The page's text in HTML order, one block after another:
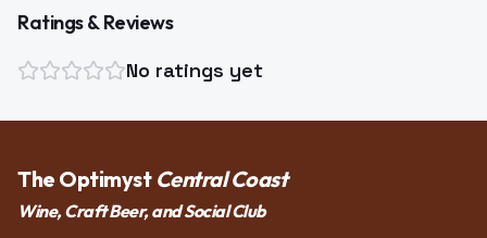
Ratings & Reviews
No ratings yet
The Optimyst Central Coast
Wine, Craft Beer, and Social Club